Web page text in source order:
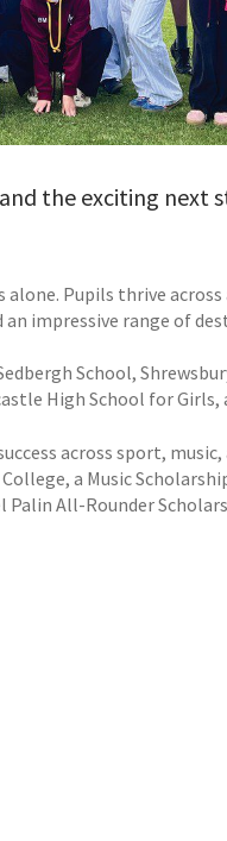
the exciting next
Pupils thrive
impressive range of
School,
High School for
across sport,
a Music
All-Rounder